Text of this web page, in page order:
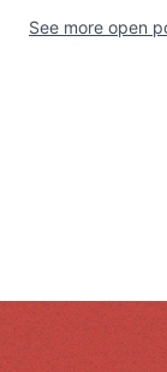
See more open